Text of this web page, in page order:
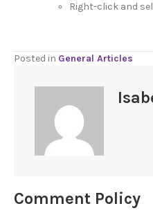
Right-click and
Posted in General Articles
Comment Policy